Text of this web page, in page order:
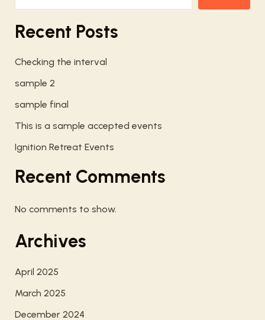
Recent Posts
Checking the interval
sample 2
sample final
This is a sample accepted events
Ignition Retreat Events
Recent Comments
No comments to show.
Archives
April 2025
March 2025
December 2024